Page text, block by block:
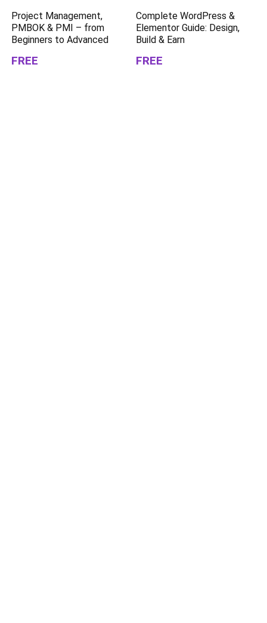
Project Management,
PMBOK & PMI – from
Beginners to Advanced
FREE
Complete WordPress &
Elementor Guide: Design,
Build & Earn
FREE